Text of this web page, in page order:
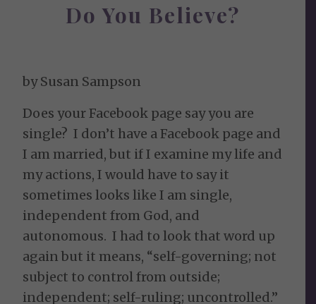
Do You Believe?
by Susan Sampson
Does your Facebook page say you are
single? I don’t have a Facebook page and
I am married, but if I examine my life and
my actions, I would have to say it
sometimes looks like I am single,
independent from God, and
autonomous. I had to look that word up
again but it means, “self-governing; not
subject to control from outside;
independent; self-ruling; uncontrolled.”